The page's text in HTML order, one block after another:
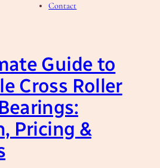
Contact
Guide to
Cross Roller
Pricing &